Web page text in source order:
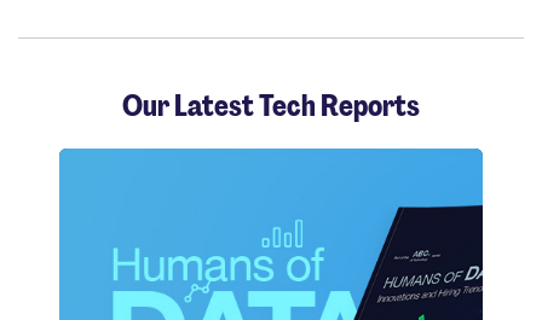
Our Latest Tech Reports